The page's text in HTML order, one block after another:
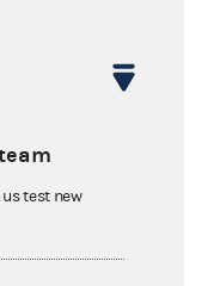
test new